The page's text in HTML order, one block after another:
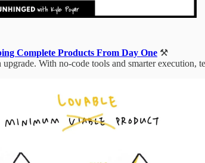
Complete Products From Day One ⚒️
With no-code tools and smarter execution,